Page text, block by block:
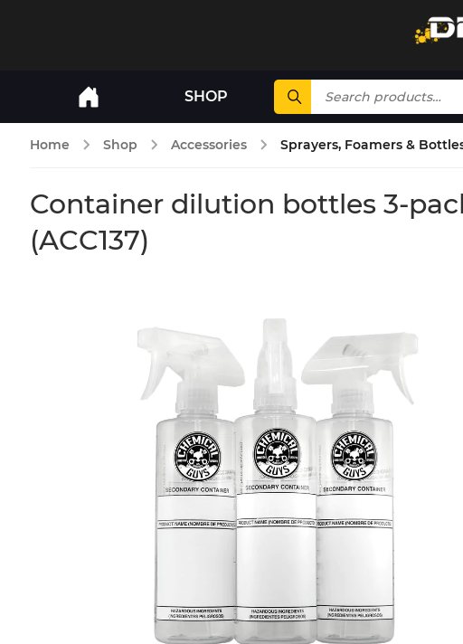
SHOP
Home Shop Accessories Sprayers, Foamers &
Container dilution bottles 3-
(ACC137)